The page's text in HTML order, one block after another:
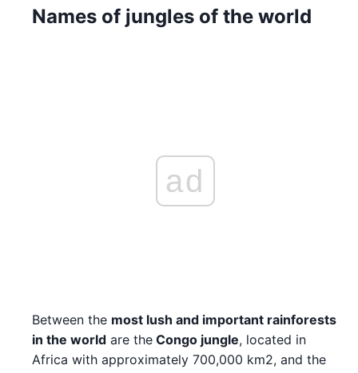
Names of jungles of the world
ad
Between the most lush and important rainforests
in the world are the Congo jungle, located in
Africa with approximately 700,000 km2, and the